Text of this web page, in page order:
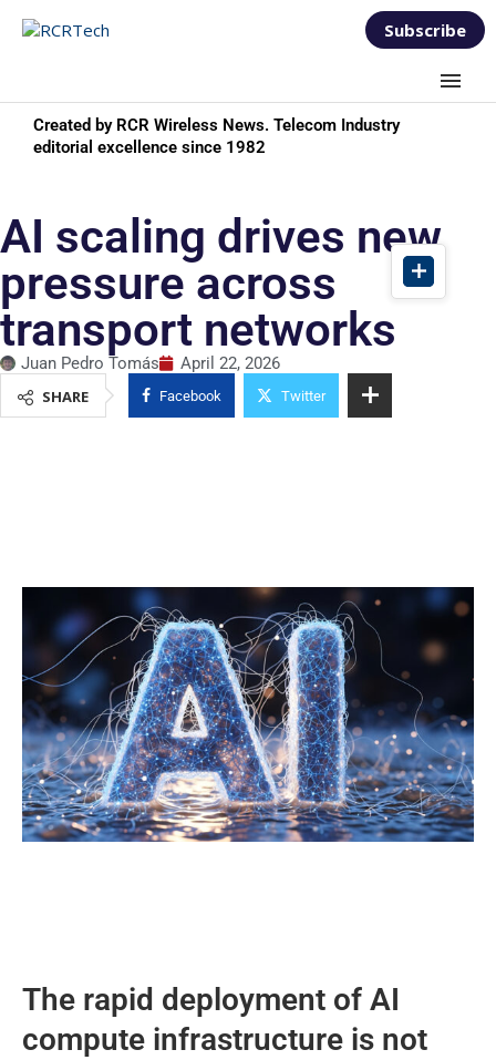
Subscribe
Created by RCR Wireless News. Telecom Industry
editorial excellence since 1982
AI scaling drives new
pressure across
transport networks
Juan Pedro Tomás
April 22, 2026
SHARE
Facebook Twitter
The rapid deployment of AI
compute infrastructure is not